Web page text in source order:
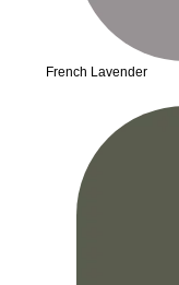
French Lavender